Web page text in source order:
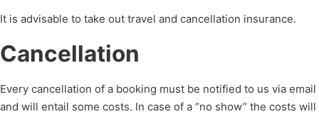
It is advisable to take out travel and cancellation insurance.
Cancellation
Every cancellation of a booking must be notified to us via email
and will entail some costs. In case of a “no show” the costs will